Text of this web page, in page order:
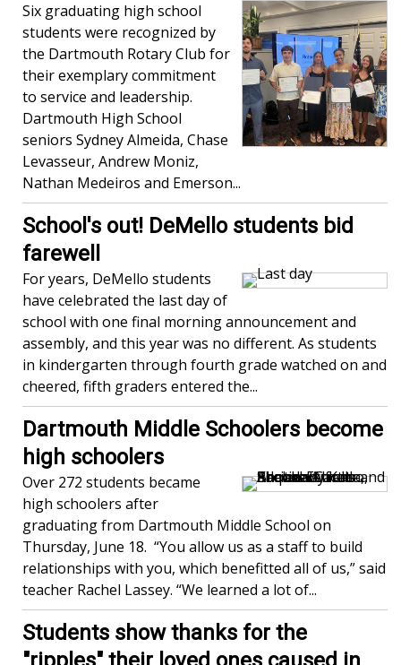
Six graduating high school
students were recognized by
the Dartmouth Rotary Club for
their exemplary commitment
to service and leadership.
Dartmouth High School
seniors Sydney Almeida, Chase
Levasseur, Andrew Moniz,
Nathan Medeiros and Emerson...
School's out! DeMello students bid
farewell
For years, DeMello students
have celebrated the last day of
school with one final morning announcement and
assembly, and this year was no different. As students
in kindergarten through fourth grade watched on and
cheered, fifth graders entered the...
Dartmouth Middle Schoolers become
high schoolers
Over 272 students became
high schoolers after
graduating from Dartmouth Middle School on
Thursday, June 18. “You allow us as a staff to build
relationships with you, which benefitted all of us,” said
teacher Rachel Lassey. “We learned a lot of...
Students show thanks for the